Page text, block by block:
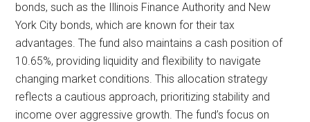
bonds, such as the Illinois Finance Authority and New
York City bonds, which are known for their tax
advantages. The fund also maintains a cash position of
10.65%, providing liquidity and flexibility to navigate
changing market conditions. This allocation strategy
reflects a cautious approach, prioritizing stability and
income over aggressive growth. The fund’s focus on